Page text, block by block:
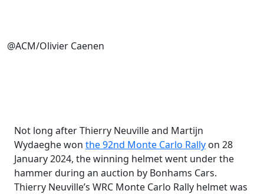
@ACM/Olivier Caenen
Not long after Thierry Neuville and Martijn
Wydaeghe won the 92nd Monte Carlo Rally on 28
January 2024, the winning helmet went under the
hammer during an auction by Bonhams Cars.
Thierry Neuville’s WRC Monte Carlo Rally helmet was